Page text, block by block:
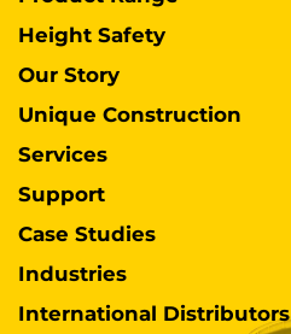
Height Safety
Our Story
Unique Construction
Services
Support
Case Studies
Industries
International Distributors